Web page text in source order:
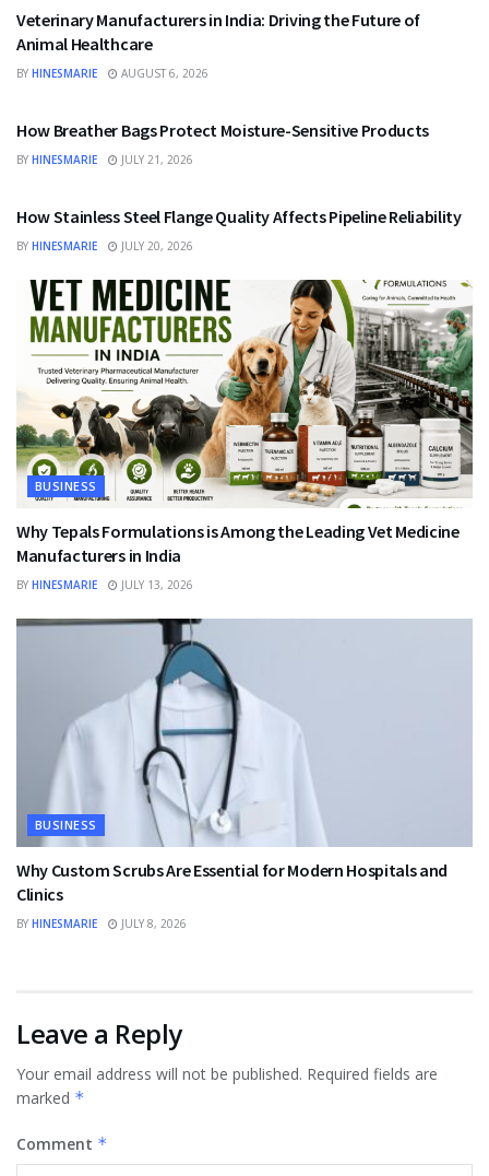
Veterinary Manufacturers in India: Driving the Future of
Animal Healthcare
BY HINESMARIE AUGUST 6, 2026
How Breather Bags Protect Moisture-Sensitive Products
BY HINESMARIE JULY 21, 2026
How Stainless Steel Flange Quality Affects Pipeline Reliability
BY HINESMARIE JULY 20, 2026
BUSINESS
Why Tepals Formulations is Among the Leading Vet Medicine
Manufacturers in India
BY HINESMARIE JULY 13, 2026
BUSINESS
Why Custom Scrubs Are Essential for Modern Hospitals and
Clinics
BY HINESMARIE JULY 8, 2026
Leave a Reply
Your email address will not be published. Required fields are
marked *
Comment *